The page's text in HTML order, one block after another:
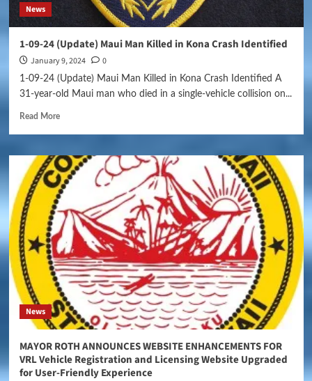
News
1-09-24 (Update) Maui Man Killed in Kona Crash Identified
January 9, 2024 0
1-09-24 (Update) Maui Man Killed in Kona Crash Identified A
31-year-old Maui man who died in a single-vehicle collision on...
Read More
News
MAYOR ROTH ANNOUNCES WEBSITE ENHANCEMENTS FOR
VRL Vehicle Registration and Licensing Website Upgraded
for User-Friendly Experience